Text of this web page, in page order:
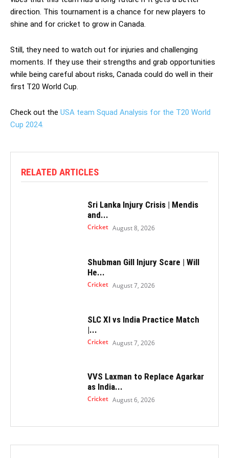
direction. This tournament is a chance for new players to
shine and for cricket to grow in Canada.
Still, they need to watch out for injuries and challenging
moments. If they use their strengths and grab opportunities
while being careful about risks, Canada could do well in their
first T20 World Cup.
Check out the USA team Squad Analysis for the T20 World
Cup 2024.
RELATED ARTICLES
Sri Lanka Injury Crisis | Mendis
and...
Cricket August 8, 2026
Shubman Gill Injury Scare | Will
He...
Cricket August 7, 2026
SLC XI vs India Practice Match
|...
Cricket August 7, 2026
VVS Laxman to Replace Agarkar
as India...
Cricket August 6, 2026